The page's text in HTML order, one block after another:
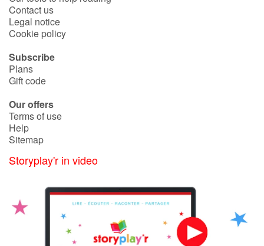
Contact us
Legal notice
Cookie policy
Subscribe
Plans
Gift code
Our offers
Terms of use
Help
Sitemap
Storyplay'r in video